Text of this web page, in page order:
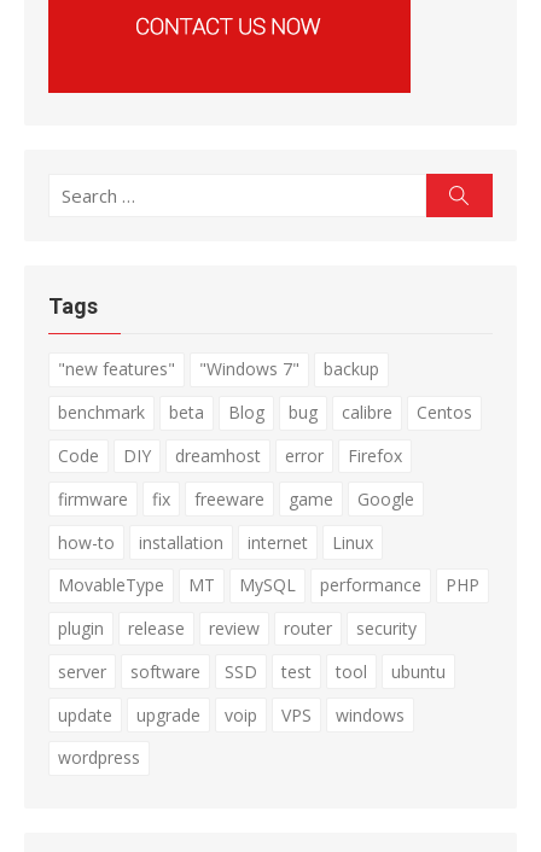
Search
Tags
"new features" "Windows 7"
backup
benchmark
beta Blog bug calibre
Centos
Code
DIY dreamhost error
Firefox
firmware
fix freeware game
Google
how-to
installation internet
Linux
MovableType
MT MySQL performance
PHP
plugin
release review router
security
server
software SSD test tool
ubuntu
update
upgrade voip VPS
windows
wordpress